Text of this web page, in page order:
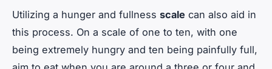
Utilizing a hunger and fullness scale can also aid in
this process. On a scale of one to ten, with one
being extremely hungry and ten being painfully full,